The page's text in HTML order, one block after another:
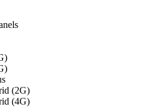
(2G)
(4G)